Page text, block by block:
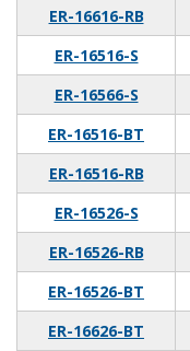
ER-16616-RB
ER-16516-S
ER-16566-S
ER-16516-BT
ER-16516-RB
ER-16526-S
ER-16526-RB
ER-16526-BT
ER-16626-BT